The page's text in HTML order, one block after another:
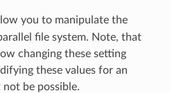
you to manipulate the
file system. Note, that
changing these setting
these values for an
be possible.